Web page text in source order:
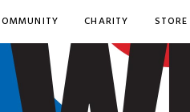
CHARITY STORE